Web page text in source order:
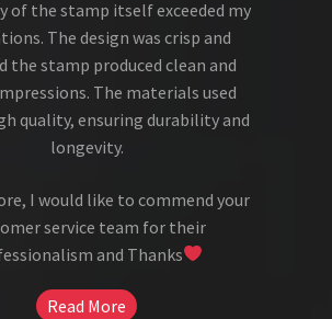
of the stamp itself exceeded my
The design was crisp and
the stamp produced clean and
The materials used
quality, ensuring durability and
longevity.
I would like to commend your
service team for their
and Thanks
Read More